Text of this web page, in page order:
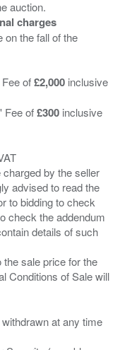
charges
on the fall of the
of£2,000 inclusive
Fee of£300 inclusive
by the seller
advised to read the
to bidding to check
check the addendum
details of such
the sale price for the
Conditions of Sale will
at any time